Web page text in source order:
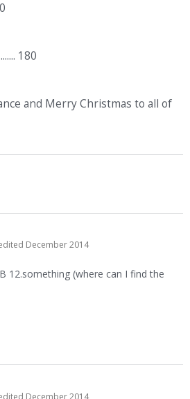
180
and Merry Christmas to all of
December 2014
12.something (where can I find the
December 2014